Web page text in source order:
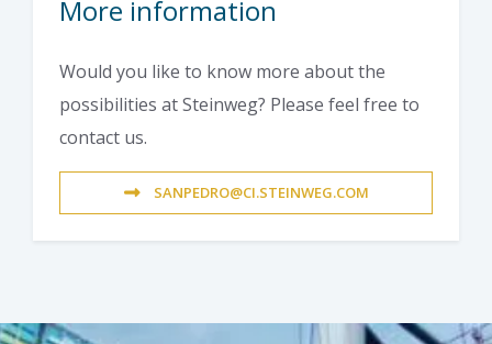
More information
Would you like to know more about the
possibilities at Steinweg? Please feel free to
contact us.
SANPEDRO@CI.STEINWEG.COM